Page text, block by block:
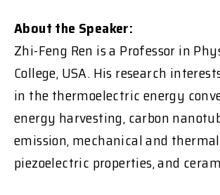
About the Speaker:
Zhi-Feng Ren is a Professor in
College, USA. His research
in the thermoelectric energy
energy harvesting, carbon
emission, mechanical and
piezoelectric properties, and